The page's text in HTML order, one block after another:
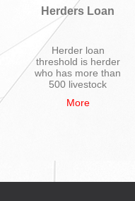
Herders Loan
Herder loan
threshold is herder
who has more than
500 livestock
More